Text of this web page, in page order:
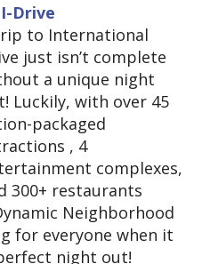
Drive
to International
just isn’t complete
a unique night
Luckily, with over 45
packaged
, 4
complexes,
300+ restaurants
Neighborhood
for everyone when it
night out!